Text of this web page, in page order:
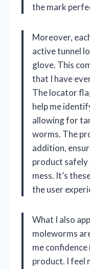
the mark
Moreover,
active tunnel
glove. This
that I have
The locator
help me
allowing for
worms. The
addition,
product safely
mess. It’s
the user
What I also
moleworms
me
product. I feel